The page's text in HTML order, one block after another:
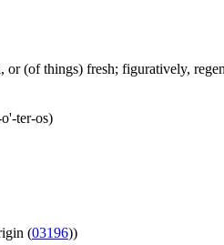
(of things) fresh; figuratively,
ter-os)
(03196))